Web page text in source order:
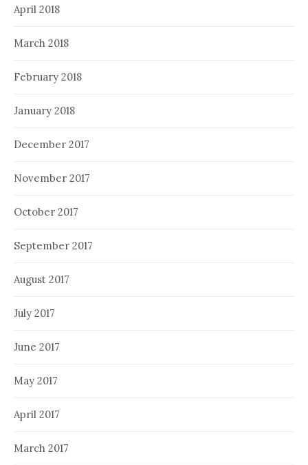
April 2018
March 2018
February 2018
January 2018
December 2017
November 2017
October 2017
September 2017
August 2017
July 2017
June 2017
May 2017
April 2017
March 2017